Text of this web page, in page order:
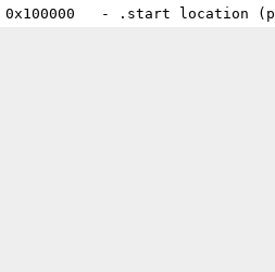
0x100000   - .start location